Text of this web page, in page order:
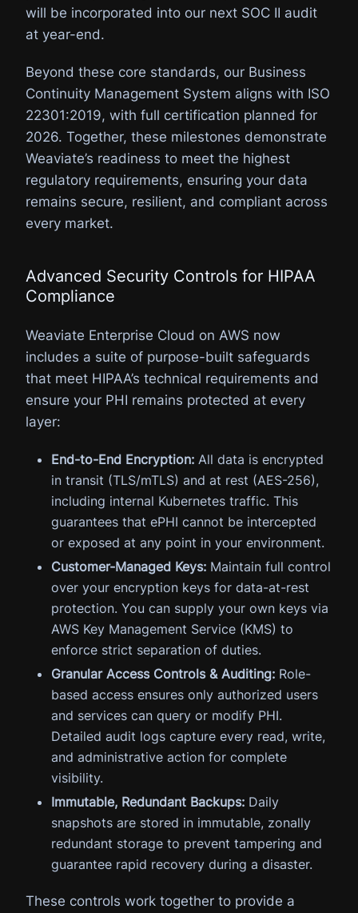
will be incorporated into our next SOC II audit
at year-end.
Beyond these core standards, our Business
Continuity Management System aligns with ISO
22301:2019, with full certification planned for
2026. Together, these milestones demonstrate
Weaviate’s readiness to meet the highest
regulatory requirements, ensuring your data
remains secure, resilient, and compliant across
every market.
Advanced Security Controls for HIPAA
Compliance
Weaviate Enterprise Cloud on AWS now
includes a suite of purpose-built safeguards
that meet HIPAA’s technical requirements and
ensure your PHI remains protected at every
layer:
End-to-End Encryption: All data is encrypted
in transit (TLS/mTLS) and at rest (AES-256),
including internal Kubernetes traffic. This
guarantees that ePHI cannot be intercepted
or exposed at any point in your environment.
Customer-Managed Keys: Maintain full control
over your encryption keys for data-at-rest
protection. You can supply your own keys via
AWS Key Management Service (KMS) to
enforce strict separation of duties.
Granular Access Controls & Auditing: Role-
based access ensures only authorized users
and services can query or modify PHI.
Detailed audit logs capture every read, write,
and administrative action for complete
visibility.
Immutable, Redundant Backups: Daily
snapshots are stored in immutable, zonally
redundant storage to prevent tampering and
guarantee rapid recovery during a disaster.
These controls work together to provide a